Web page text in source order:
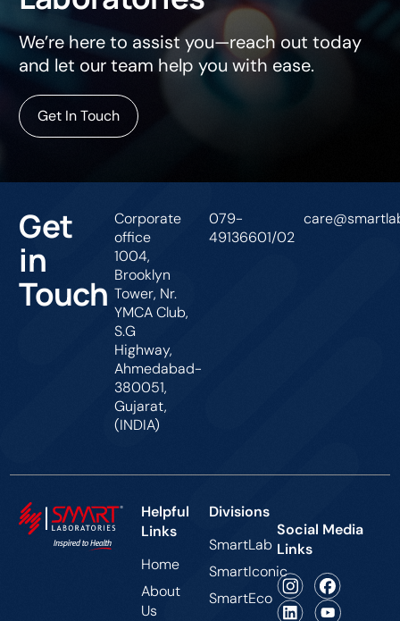
We’re here to assist you—reach out today
and let our team help you with ease.
Get In Touch
Get
in
Touch
Corporate
office
1004,
Brooklyn
Tower, Nr.
YMCA Club,
S.G
Highway,
Ahmedabad-
380051,
Gujarat,
(INDIA)
079-
49136601/02
Helpful
Links
Home
About
Us
Divisions
SmartLab
SmartIconic
SmartEco
Social Media
Links